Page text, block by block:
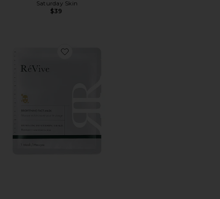
Saturday Skin
$39
Favorite Brightening Face Mask Box Of 5